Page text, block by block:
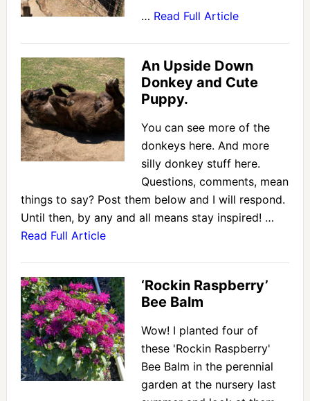
… Read Full Article
An Upside Down
Donkey and Cute
Puppy.
You can see more of the
donkeys here. And more
silly donkey stuff here.
Questions, comments, mean
things to say? Post them below and I will respond.
Until then, by any and all means stay inspired! …
Read Full Article
‘Rockin Raspberry’
Bee Balm
Wow! I planted four of
these 'Rockin Raspberry'
Bee Balm in the perennial
garden at the nursery last